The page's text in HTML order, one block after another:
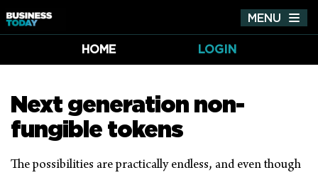
MENU
HOME
LOGIN
Next generation non-
fungible tokens
The possibilities are practically endless, and even though